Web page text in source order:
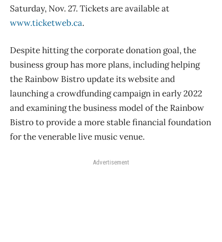
Saturday, Nov. 27. Tickets are available at
www.ticketweb.ca.
Despite hitting the corporate donation goal, the
business group has more plans, including helping
the Rainbow Bistro update its website and
launching a crowdfunding campaign in early 2022
and examining the business model of the Rainbow
Bistro to provide a more stable financial foundation
for the venerable live music venue.
Advertisement